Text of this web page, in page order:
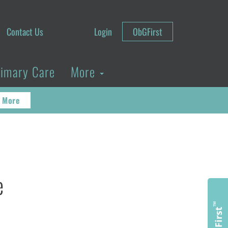
Contact Us Login ObGFirst
Care More
™